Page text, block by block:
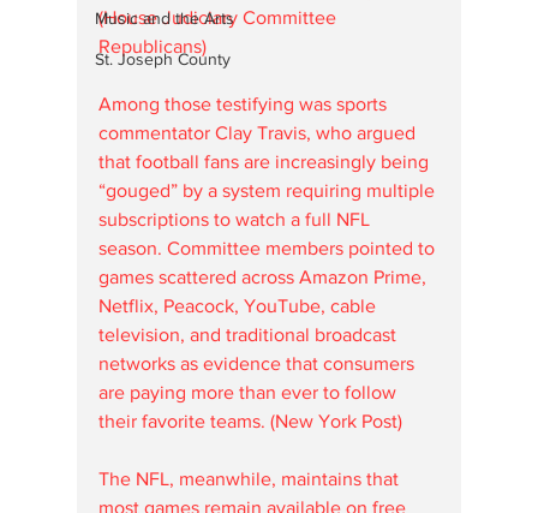
Music and the Arts
St. Joseph County
(House Judiciary Committee
Republicans)
Among those testifying was sports
commentator Clay Travis, who argued
that football fans are increasingly being
“gouged” by a system requiring multiple
subscriptions to watch a full NFL
season. Committee members pointed to
games scattered across Amazon Prime,
Netflix, Peacock, YouTube, cable
television, and traditional broadcast
networks as evidence that consumers
are paying more than ever to follow
their favorite teams. (New York Post)
The NFL, meanwhile, maintains that
most games remain available on free